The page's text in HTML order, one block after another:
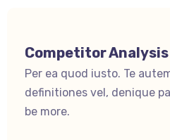
Competitor Analysis
Per ea quod iusto. Te
definitiones vel, denique
be more.